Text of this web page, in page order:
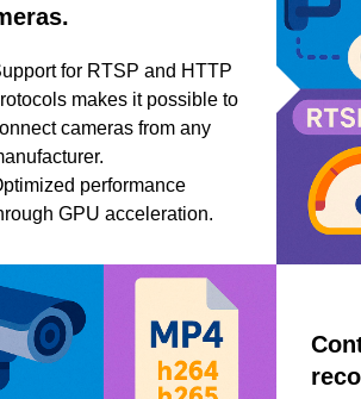
for RTSP and HTTP
makes it possible to
cameras from any
performance
GPU acceleration.